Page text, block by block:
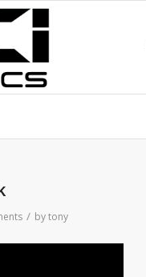
/ bytony